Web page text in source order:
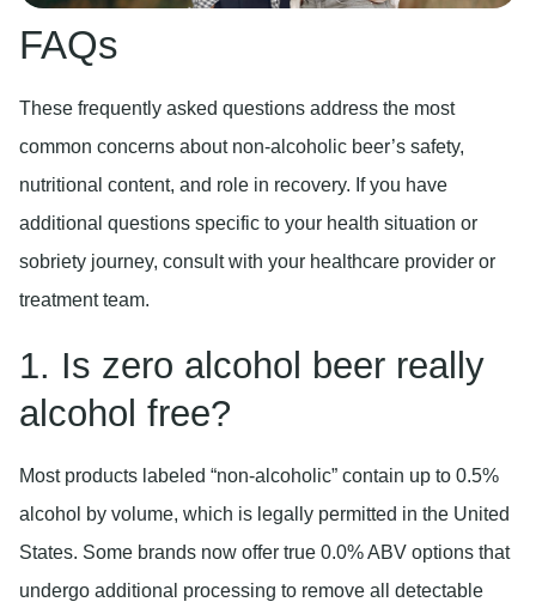
FAQs
These frequently asked questions address the most
common concerns about non-alcoholic beer’s safety,
nutritional content, and role in recovery. If you have
additional questions specific to your health situation or
sobriety journey, consult with your healthcare provider or
treatment team.
1. Is zero alcohol beer really
alcohol free?
Most products labeled “non-alcoholic” contain up to 0.5%
alcohol by volume, which is legally permitted in the United
States. Some brands now offer true 0.0% ABV options that
undergo additional processing to remove all detectable